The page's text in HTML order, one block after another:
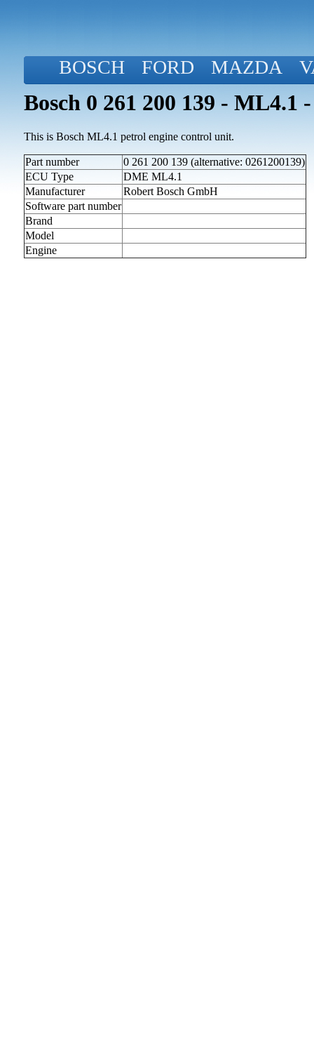
BOSCH FORD MAZDA
Bosch 0 261 200 139 - ML4.1 -
This is Bosch ML4.1 petrol engine control unit.
Part number
0 261 200 139 (alternative: 0261200139)
ECU Type
DME ML4.1
Manufacturer
Robert Bosch GmbH
Software part number
Brand
Model
Engine